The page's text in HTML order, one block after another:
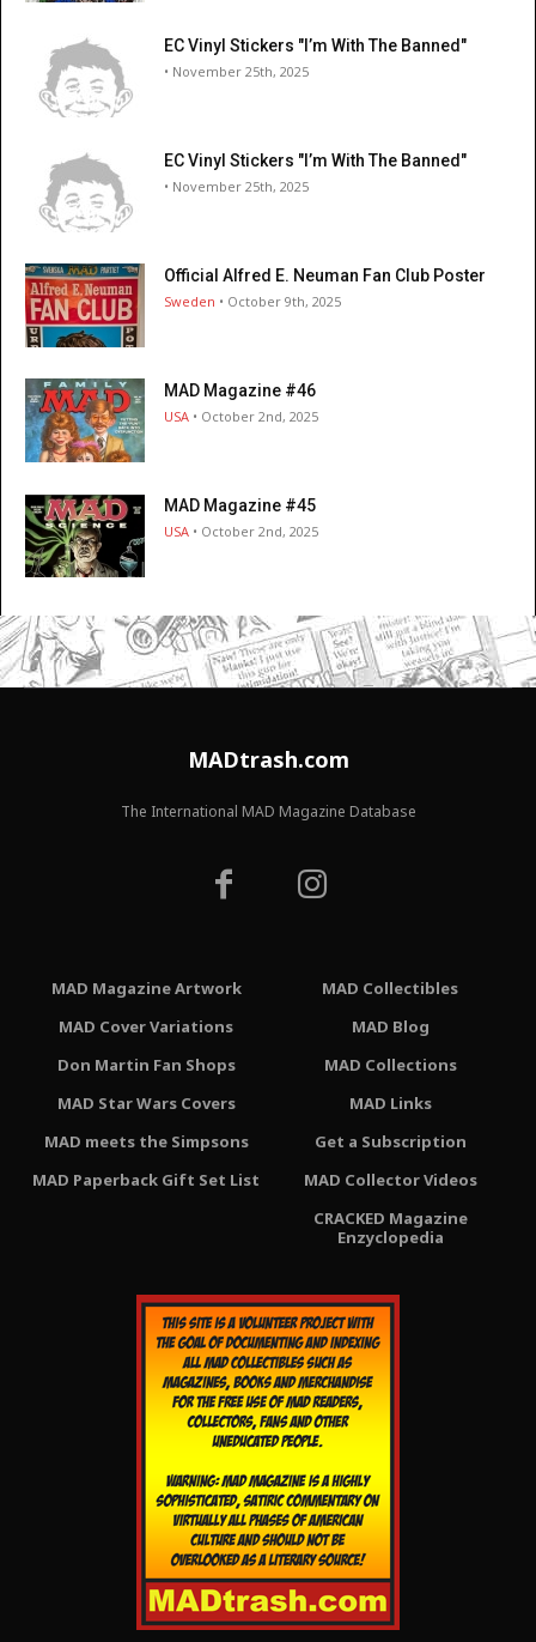
EC Vinyl Stickers "I’m With The Banned"
• November 25th, 2025
EC Vinyl Stickers "I’m With The Banned"
• November 25th, 2025
Official Alfred E. Neuman Fan Club Poster
Sweden • October 9th, 2025
MAD Magazine #46
USA • October 2nd, 2025
MAD Magazine #45
USA • October 2nd, 2025
MADtrash.com
The International MAD Magazine Database
MAD Magazine Artwork
MAD Cover Variations
Don Martin Fan Shops
MAD Star Wars Covers
MAD meets the Simpsons
MAD Paperback Gift Set List
MAD Collectibles
MAD Blog
MAD Collections
MAD Links
Get a Subscription
MAD Collector Videos
CRACKED Magazine
Enzyclopedia